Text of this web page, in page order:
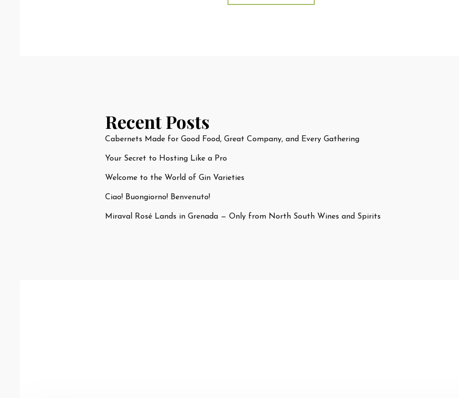
Recent Posts
Cabernets Made for Good Food, Great Company, and Every Gathering
Your Secret to Hosting Like a Pro
Welcome to the World of Gin Varieties
Ciao! Buongiorno! Benvenuto!
Miraval Rosé Lands in Grenada — Only from North South Wines and Spirits